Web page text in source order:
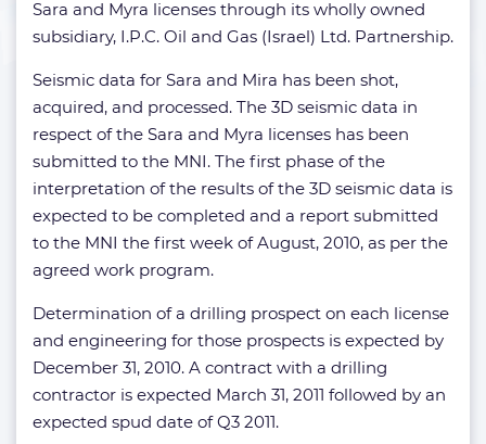
Sara and Myra licenses through its wholly owned
subsidiary, I.P.C. Oil and Gas (Israel) Ltd. Partnership.
Seismic data for Sara and Mira has been shot,
acquired, and processed. The 3D seismic data in
respect of the Sara and Myra licenses has been
submitted to the MNI. The first phase of the
interpretation of the results of the 3D seismic data is
expected to be completed and a report submitted
to the MNI the first week of August, 2010, as per the
agreed work program.
Determination of a drilling prospect on each license
and engineering for those prospects is expected by
December 31, 2010. A contract with a drilling
contractor is expected March 31, 2011 followed by an
expected spud date of Q3 2011.